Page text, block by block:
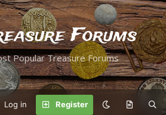
Forums
Popular Treasure Forums
Log in Register